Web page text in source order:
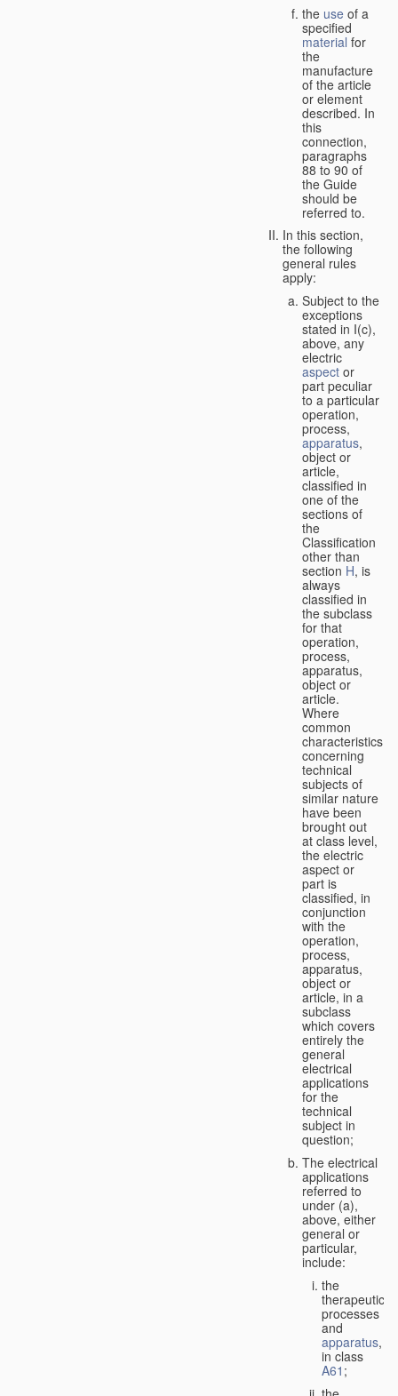
the use of a
specified
material for
the
manufacture
of the article
or element
described. In
this
connection,
paragraphs
88 to 90 of
the Guide
should be
referred to.
In this section,
the following
general rules
apply:
Subject to the
exceptions
stated in I(c),
above, any
electric
aspect or
part peculiar
to a particular
operation,
process,
apparatus,
object or
article,
classified in
one of the
sections of
the
Classification
other than
section H, is
always
classified in
the subclass
for that
operation,
process,
apparatus,
object or
article.
Where
common
characteristics
concerning
technical
subjects of
similar nature
have been
brought out
at class level,
the electric
aspect or
part is
classified, in
conjunction
with the
operation,
process,
apparatus,
object or
article, in a
subclass
which covers
entirely the
general
electrical
applications
for the
technical
subject in
question;
The electrical
applications
referred to
under (a),
above, either
general or
particular,
include:
the
therapeutic
processes
and
apparatus,
in class
A61 ;